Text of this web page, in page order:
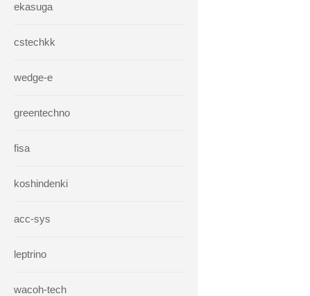
ekasuga
cstechkk
wedge-e
greentechno
fisa
koshindenki
acc-sys
leptrino
wacoh-tech